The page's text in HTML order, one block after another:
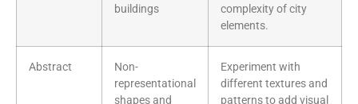
buildings
complexity of city
elements.
Abstract
Non-
representational
shapes and
Experiment with
different textures and
patterns to add visual